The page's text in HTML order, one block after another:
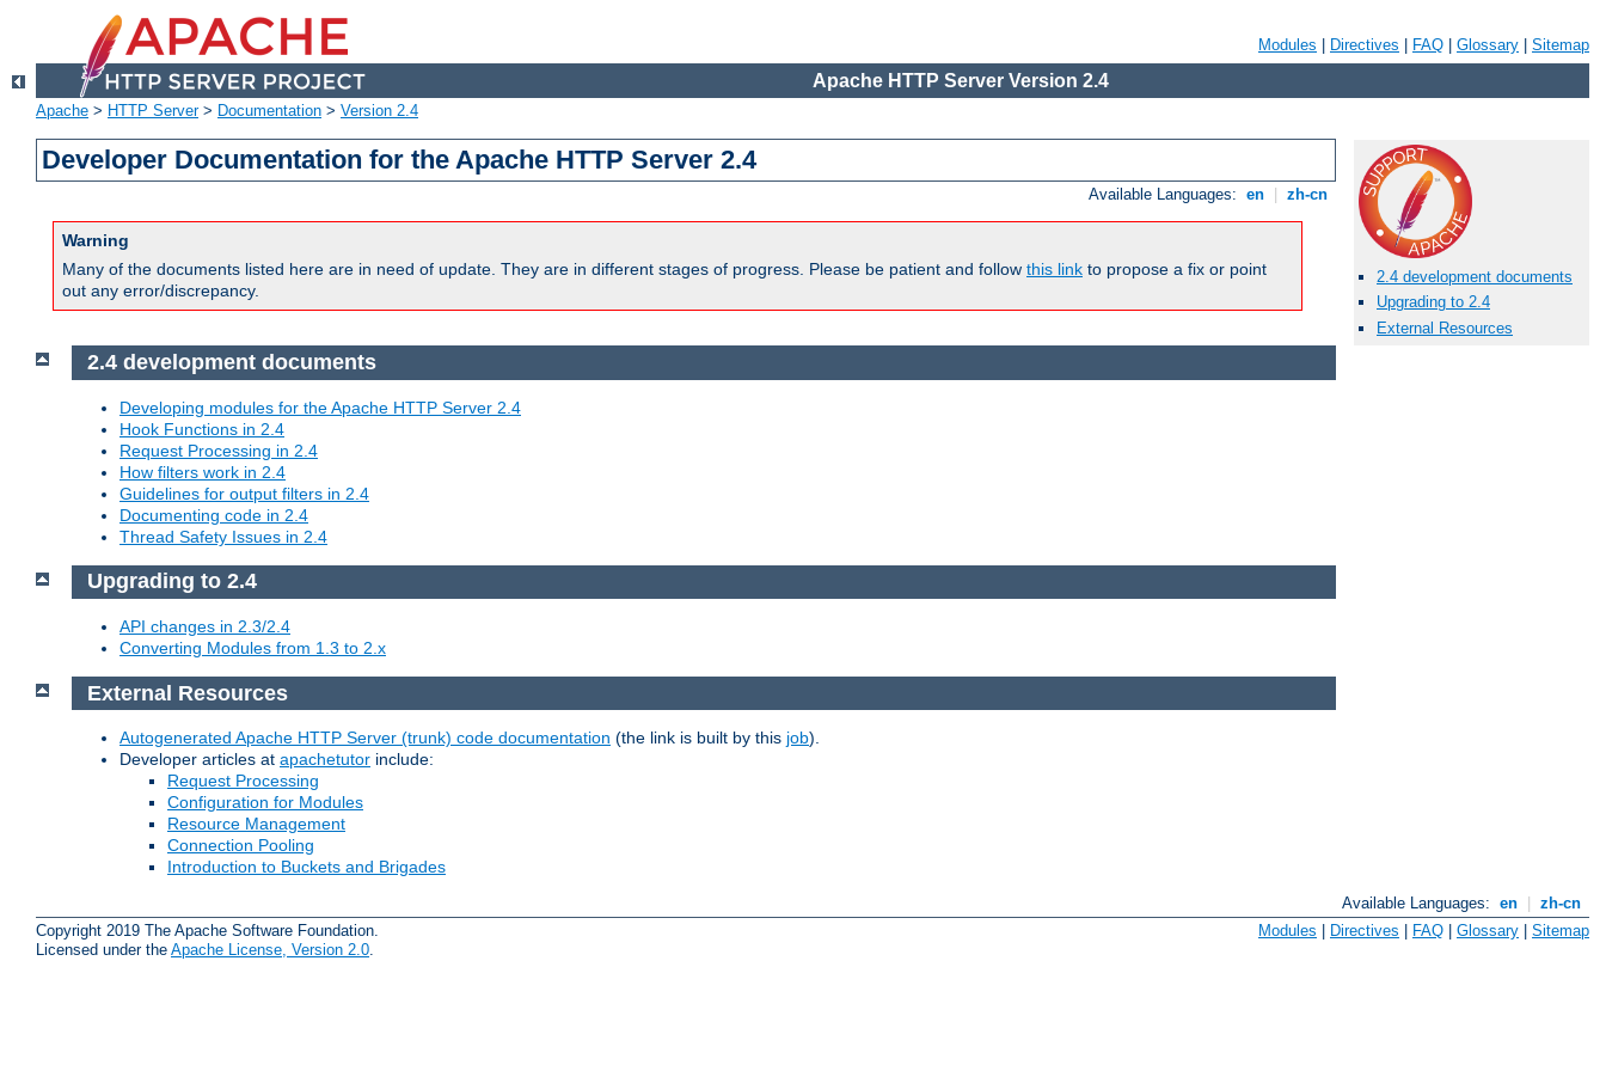
Modules Directives FAQ Glossary Sitemap
Apache HTTP Server Version 2.4
Apache > HTTP Server> Documentation > Version 2.4
Developer Documentation for the Apache HTTP Server 2.4
Available Languages: en zh-cn
Warning
Many of the documents listed here are in need of update. They are in different stages of progress. Please be patient and follow this link to propose a fix or point
out any error/discrepancy.
2.4 development documents
Upgrading to 2.4
External Resources
2.4 development documents
Developing modules for the Apache HTTP Server 2.4
Hook Functions in 2.4
Request Processing in 2.4
How filters work in 2.4
Guidelines for output filters in 2.4
Documenting code in 2.4
Thread Safety Issues in 2.4
Upgrading to 2.4
API changes in 2.3/2.4
Converting Modules from 1.3 to 2.x
External Resources
Autogenerated Apache HTTP Server (trunk) code documentation (the link is built by this job).
Developer articles at apachetutor include:
Request Processing
Configuration for Modules
Resource Management
Connection Pooling
Introduction to Buckets and Brigades
Available Languages: en
zh-cn
Copyright 2019 The Apache Software Foundation.
Licensed under the Apache License, Version 2.0
Modules Directives FAQ Glossary Sitemap